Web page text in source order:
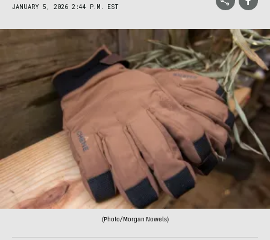
JANUARY 5, 2026 2:44 P.M. EST
(Photo/Morgan Nowels)